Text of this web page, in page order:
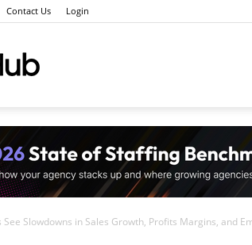
Contact Us Login
Industry
See Slowdowns in Sales Growth, Profits Margins, and